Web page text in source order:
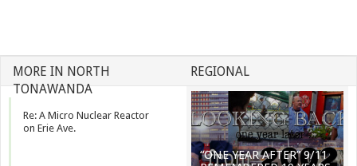
MORE IN NORTH
TONAWANDA
Re: A Micro Nuclear Reactor
on Erie Ave.
REGIONAL
“ONE YEAR AFTER” 9/11